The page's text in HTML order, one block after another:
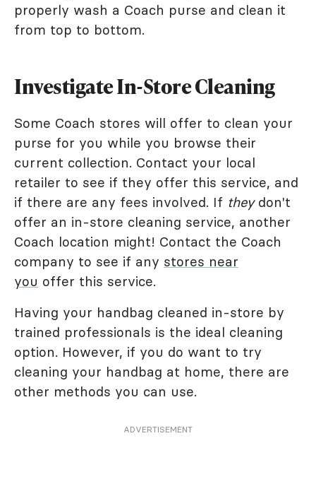
properly wash a Coach purse and clean it
from top to bottom.
Investigate In-Store Cleaning
Some Coach stores will offer to clean your
purse for you while you browse their
current collection. Contact your local
retailer to see if they offer this service, and
if there are any fees involved. If theydon't
offer an in-store cleaning service, another
Coach location might! Contact the Coach
company to see if any stores near
you offer this service.
Having your handbag cleaned in-store by
trained professionals is the ideal cleaning
option. However, if you do want to try
cleaning your handbag at home, there are
other methods you can use.
ADVERTISEMENT